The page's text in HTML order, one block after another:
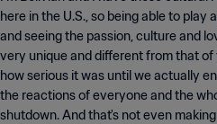
here in the U.S., so being able to play
and seeing the passion, culture and
very unique and different from that of
how serious it was until we actually
the reactions of everyone and the
shutdown. And that's not even